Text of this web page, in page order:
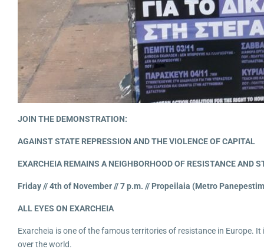
JOIN THE DEMONSTRATION:
AGAINST STATE REPRESSION AND THE VIOLENCE OF CAPITAL
EXARCHEIA REMAINS A NEIGHBORHOOD OF RESISTANCE AND
Friday // 4th of November // 7 p.m. // Propeilaia (Metro
ALL EYES ON EXARCHEIA
Exarcheia is one of the famous territories of resistance in Europe.
over the world.